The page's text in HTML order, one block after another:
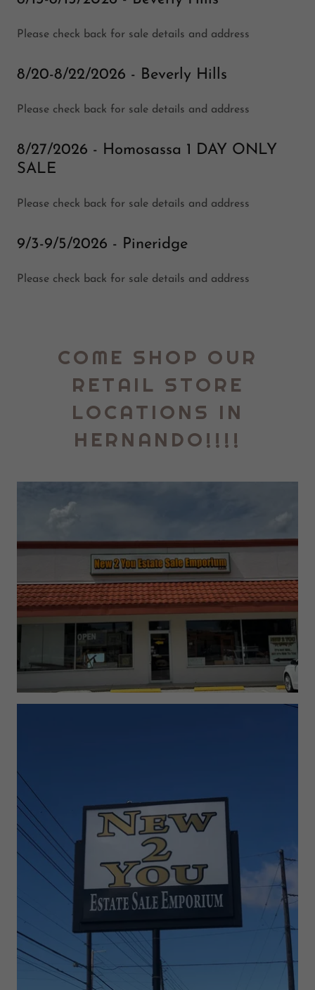
Please check back for sale details and address
8/20-8/22/2026 - Beverly Hills
Please check back for sale details and address
8/27/2026 - Homosassa 1 DAY ONLY
SALE
Please check back for sale details and address
9/3-9/5/2026 - Pineridge
Please check back for sale details and address
COME SHOP OUR
RETAIL STORE
LOCATIONS IN
HERNANDO!!!!